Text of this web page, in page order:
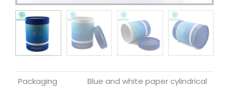
Packaging
Blue and white paper cylindrical